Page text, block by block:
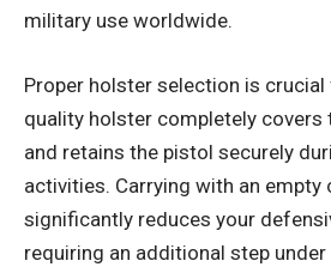
military use worldwide.
Proper holster selection is crucial
quality holster completely covers
and retains the pistol securely
activities. Carrying with an empty
significantly reduces your
requiring an additional step